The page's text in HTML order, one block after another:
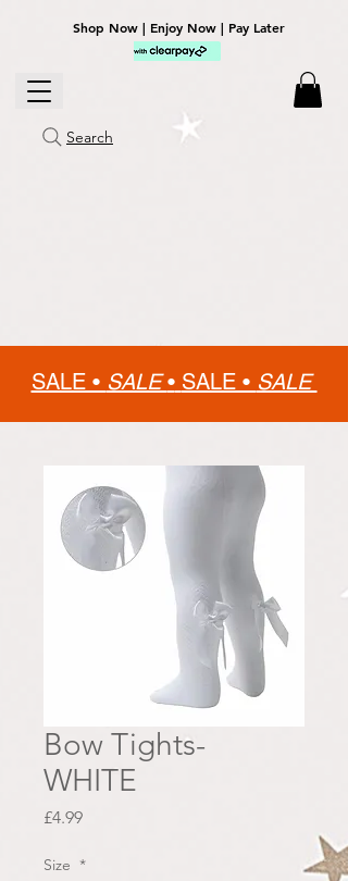
Shop Now | Enjoy Now | Pay Later
Search
SALE • SALE• SALE • SALE
Bow Tights-
WHITE
£4.99Price
Size *